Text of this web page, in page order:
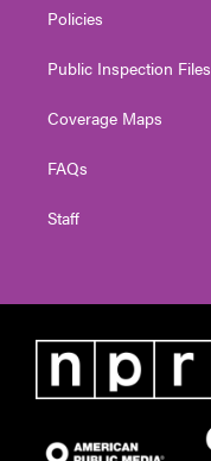
Policies
Public Inspection Files
Coverage Maps
FAQs
Staff